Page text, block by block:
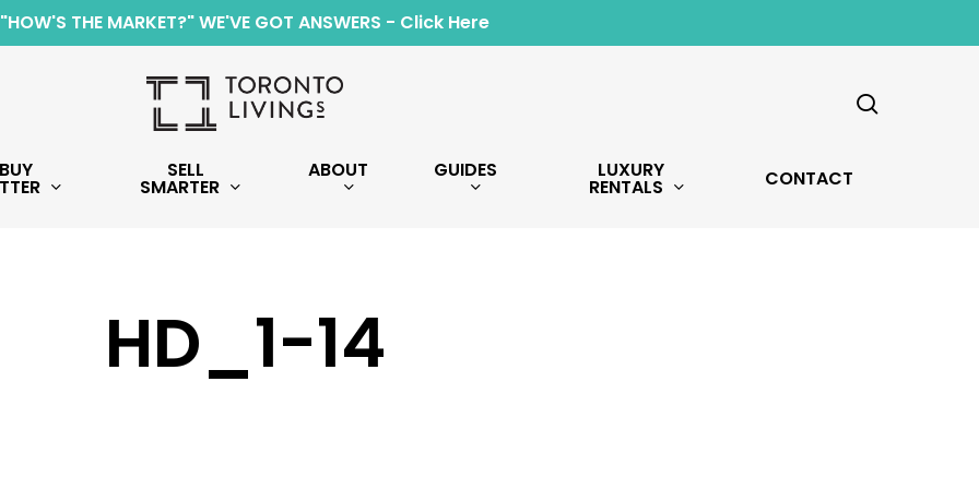
"HOW'S THE MARKET?" WE'VE GOT ANSWERS - Click Here
BUY SELL
SMARTER
ABOUT GUIDES LUXURY
RENTALS CONTACT
HD_1-14